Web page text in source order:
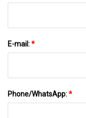
E-mail:*
Phone/WhatsApp:*